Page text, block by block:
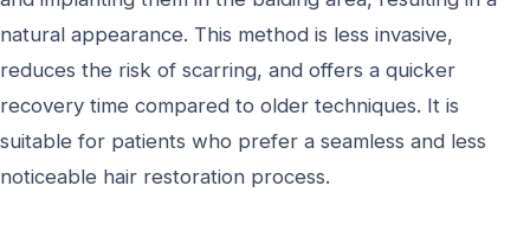
natural appearance. This method is less invasive,
reduces the risk of scarring, and offers a quicker
recovery time compared to older techniques. It is
suitable for patients who prefer a seamless and less
noticeable hair restoration process.